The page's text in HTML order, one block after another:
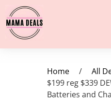
Home / All
$199 reg $339
Batteries and